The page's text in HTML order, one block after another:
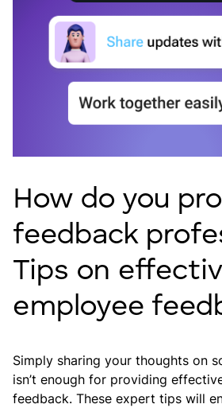
How do you
feedback
Tips on
employee
Simply sharing your thoughts on
isn’t enough for providing
feedback. These expert tips will